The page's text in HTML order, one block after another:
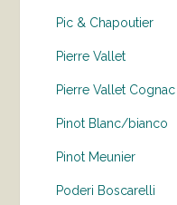
Pic & Chapoutier
Pierre Vallet
Pierre Vallet Cognac
Pinot Blanc/bianco
Pinot Meunier
Poderi Boscarelli